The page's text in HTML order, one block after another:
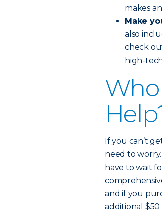
makes
Make
also
check
high-
If you can’t
need to
have to wait
and if you
additional $50